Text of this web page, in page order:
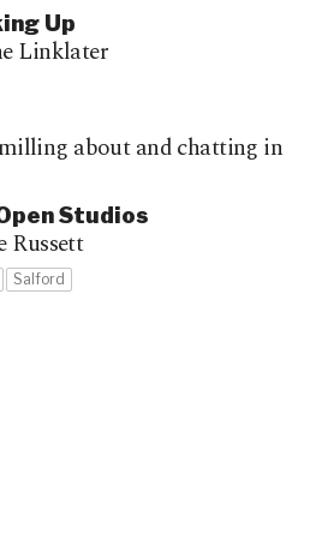
Up
Linklater
Studios
Russett
Salford